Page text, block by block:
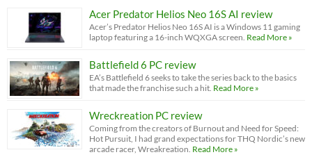
Acer Predator Helios Neo 16S AI review
Acer’s Predator Helios Neo 16S AI is a Windows 11 gaming
laptop featuring a 16-inch WQXGA screen. Read More »
Battlefield 6 PC review
EA’s Battlefield 6 seeks to take the series back to the basics
that made the franchise such a hit. Read More »
Wreckreation PC review
Coming from the creators of Burnout and Need for Speed:
Hot Pursuit, I had grand expectations for THQ Nordic’s new
arcade racer, Wreakreation. Read More »